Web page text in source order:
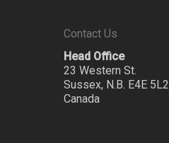
Contact Us
Head Office
23 Western St.
Sussex, N.B. E4E 5L2
Canada